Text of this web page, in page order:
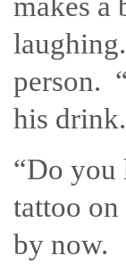
person.
his drink.
“Do
tattoo
by now.